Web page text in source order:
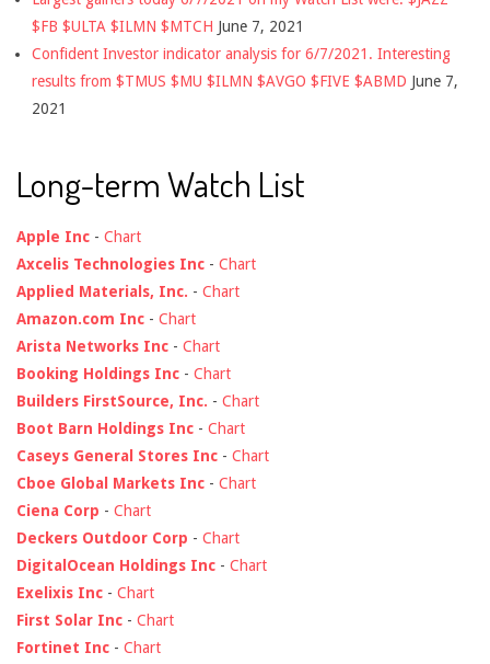
$FB $ULTA $ILMN $MTCH June 7, 2021
Confident Investor indicator analysis for 6/7/2021. Interesting
results from $TMUS $MU $ILMN $AVGO $FIVE $ABMD June 7,
2021
Long-term Watch List
Apple Inc - Chart
Axcelis Technologies Inc - Chart
Applied Materials, Inc. - Chart
Amazon.com Inc - Chart
Arista Networks Inc - Chart
Booking Holdings Inc - Chart
Builders FirstSource, Inc. - Chart
Boot Barn Holdings Inc - Chart
Caseys General Stores Inc - Chart
Cboe Global Markets Inc - Chart
Ciena Corp - Chart
Deckers Outdoor Corp - Chart
DigitalOcean Holdings Inc - Chart
Exelixis Inc - Chart
First Solar Inc - Chart
Fortinet Inc - Chart